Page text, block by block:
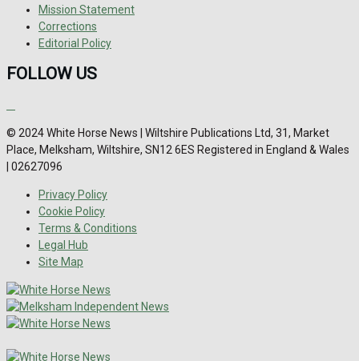
Mission Statement
Corrections
Editorial Policy
FOLLOW US
© 2024 White Horse News | Wiltshire Publications Ltd, 31, Market
Place, Melksham, Wiltshire, SN12 6ES Registered in England & Wales
| 02627096
Privacy Policy
Cookie Policy
Terms & Conditions
Legal Hub
Site Map